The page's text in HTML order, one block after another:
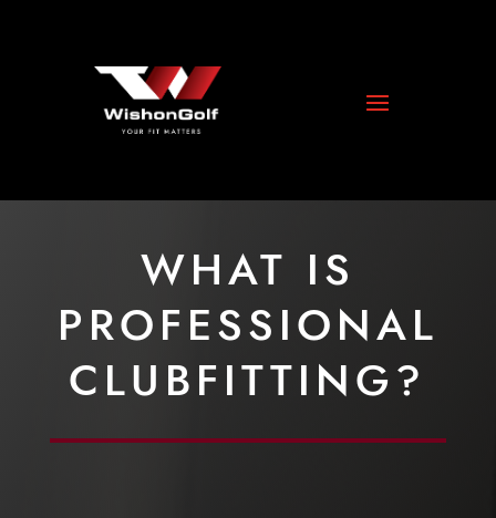
WHAT IS
PROFESSIONAL
CLUBFITTING?